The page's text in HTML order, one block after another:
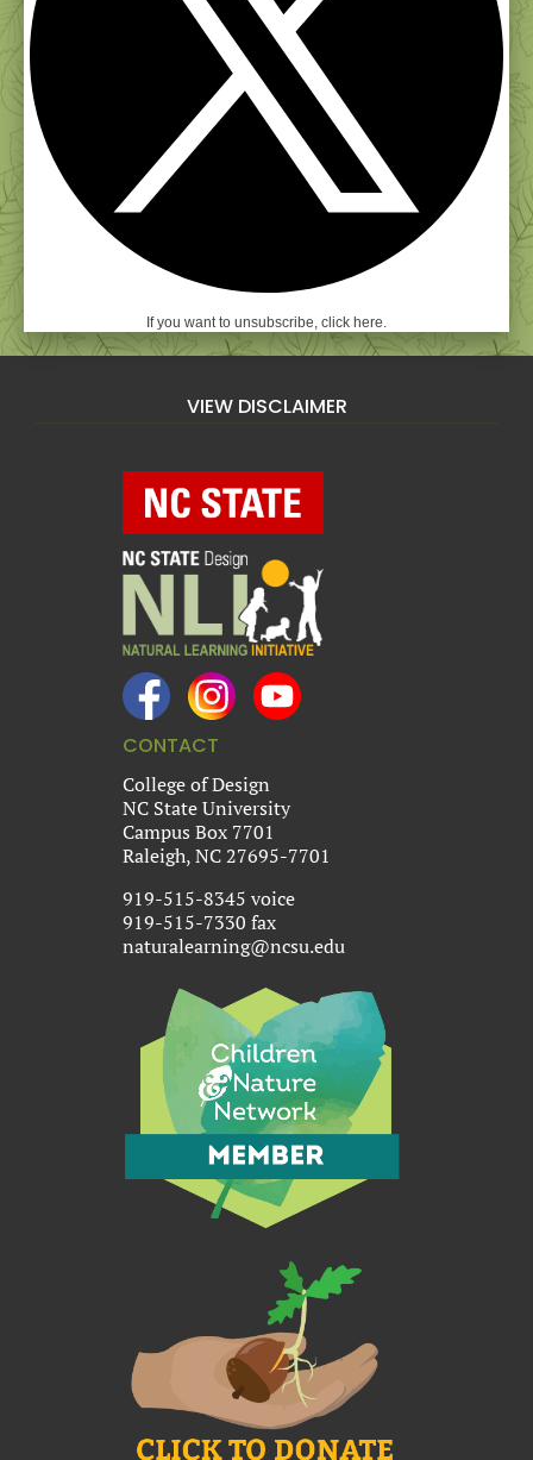
If you want to unsubscribe, click here.
VIEW DISCLAIMER
CONTACT
College of Design
NC State University
Campus Box 7701
Raleigh, NC 27695-7701
919-515-8345 voice
919-515-7330 fax
naturalearning@ncsu.edu